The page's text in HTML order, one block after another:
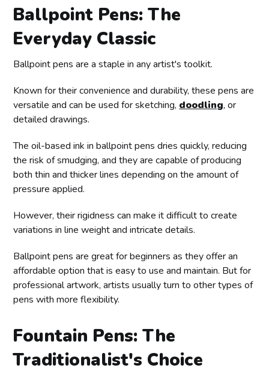
Ballpoint Pens: The
Everyday Classic
Ballpoint pens are a staple in any artist's toolkit.
Known for their convenience and durability, these pens are
versatile and can be used for sketching, doodling, or
detailed drawings.
The oil-based ink in ballpoint pens dries quickly, reducing
the risk of smudging, and they are capable of producing
both thin and thicker lines depending on the amount of
pressure applied.
However, their rigidness can make it difficult to create
variations in line weight and intricate details.
Ballpoint pens are great for beginners as they offer an
affordable option that is easy to use and maintain. But for
professional artwork, artists usually turn to other types of
pens with more flexibility.
Fountain Pens: The
Traditionalist's Choice